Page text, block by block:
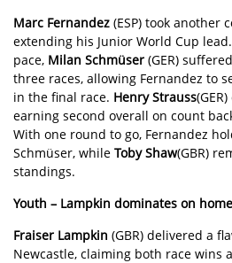
Marc Fernandez (ESP) took another
extending his Junior World Cup
pace, Milan Schmüser (GER)
three races, allowing Fernandez to
in the final race. Henry Strauss
earning second overall on count
With one round to go, Fernandez
Schmüser, while Toby Shaw(GBR)
standings.
Youth – Lampkin dominates on
Fraiser Lampkin (GBR) delivered a
Newcastle, claiming both race wins